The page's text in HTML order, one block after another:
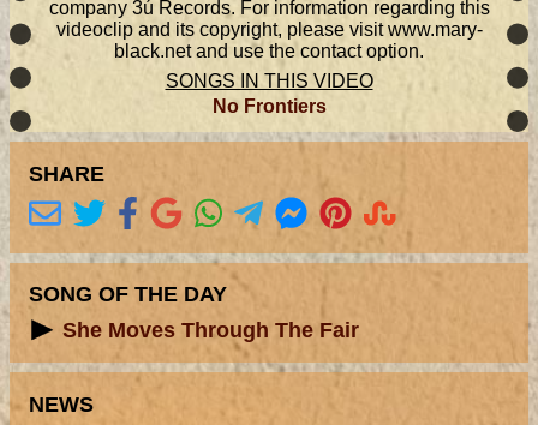
company 3ú Records. For information regarding this
videoclip and its copyright, please visit www.mary-
black.net and use the contact option.
SONGS IN THIS VIDEO
No Frontiers
SHARE
SONG OF THE DAY
She Moves Through The Fair
NEWS